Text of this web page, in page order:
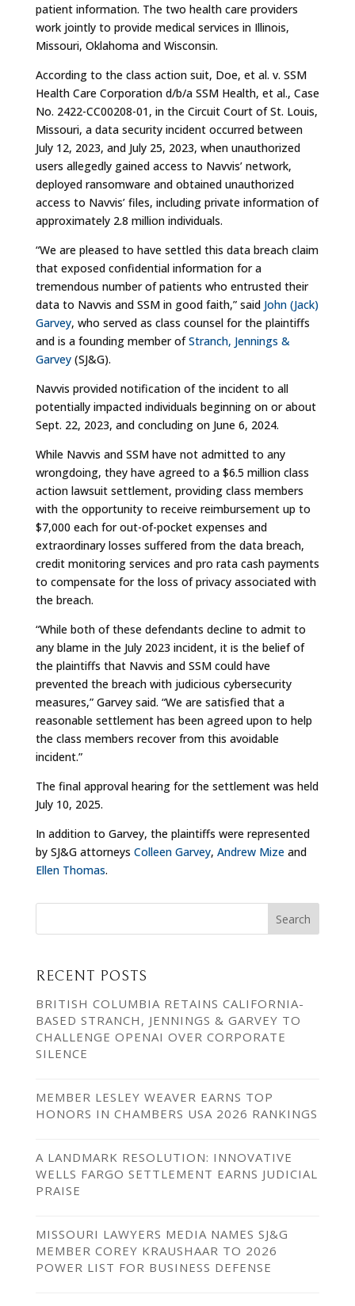
patient information. The two health care providers
work jointly to provide medical services in Illinois,
Missouri, Oklahoma and Wisconsin.
According to the class action suit, Doe, et al. v. SSM
Health Care Corporation d/b/a SSM Health, et al., Case
No. 2422-CC00208-01, in the Circuit Court of St. Louis,
Missouri, a data security incident occurred between
July 12, 2023, and July 25, 2023, when unauthorized
users allegedly gained access to Navvis’ network,
deployed ransomware and obtained unauthorized
access to Navvis’ files, including private information of
approximately 2.8 million individuals.
“We are pleased to have settled this data breach claim
that exposed confidential information for a
tremendous number of patients who entrusted their
data to Navvis and SSM in good faith,” said John (Jack)
Garvey, who served as class counsel for the plaintiffs
and is a founding member ofStranch, Jennings &
Garvey(SJ&G).
Navvis provided notification of the incident to all
potentially impacted individuals beginning on or about
Sept. 22, 2023, and concluding on June 6, 2024.
While Navvis and SSM have not admitted to any
wrongdoing, they have agreed to a $6.5 million class
action lawsuit settlement, providing class members
with the opportunity to receive reimbursement up to
$7,000 each for out-of-pocket expenses and
extraordinary losses suffered from the data breach,
credit monitoring services and pro rata cash payments
to compensate for the loss of privacy associated with
the breach.
“While both of these defendants decline to admit to
any blame in the July 2023 incident, it is the belief of
the plaintiffs that Navvis and SSM could have
prevented the breach with judicious cybersecurity
measures,” Garvey said. “We are satisfied that a
reasonable settlement has been agreed upon to help
the class members recover from this avoidable
incident.”
The final approval hearing for the settlement was held
July 10, 2025.
In addition to Garvey, the plaintiffs were represented
by SJ&G attorneys Colleen Garvey, Andrew Mizeand
Ellen Thomas.
RECENT POSTS
BRITISH COLUMBIA RETAINS CALIFORNIA-
BASED STRANCH, JENNINGS & GARVEY TO
CHALLENGE OPENAI OVER CORPORATE
SILENCE
MEMBER LESLEY WEAVER EARNS TOP
HONORS IN CHAMBERS USA 2026 RANKINGS
A LANDMARK RESOLUTION: INNOVATIVE
WELLS FARGO SETTLEMENT EARNS JUDICIAL
PRAISE
MISSOURI LAWYERS MEDIA NAMES SJ&G
MEMBER COREY KRAUSHAAR TO 2026
POWER LIST FOR BUSINESS DEFENSE